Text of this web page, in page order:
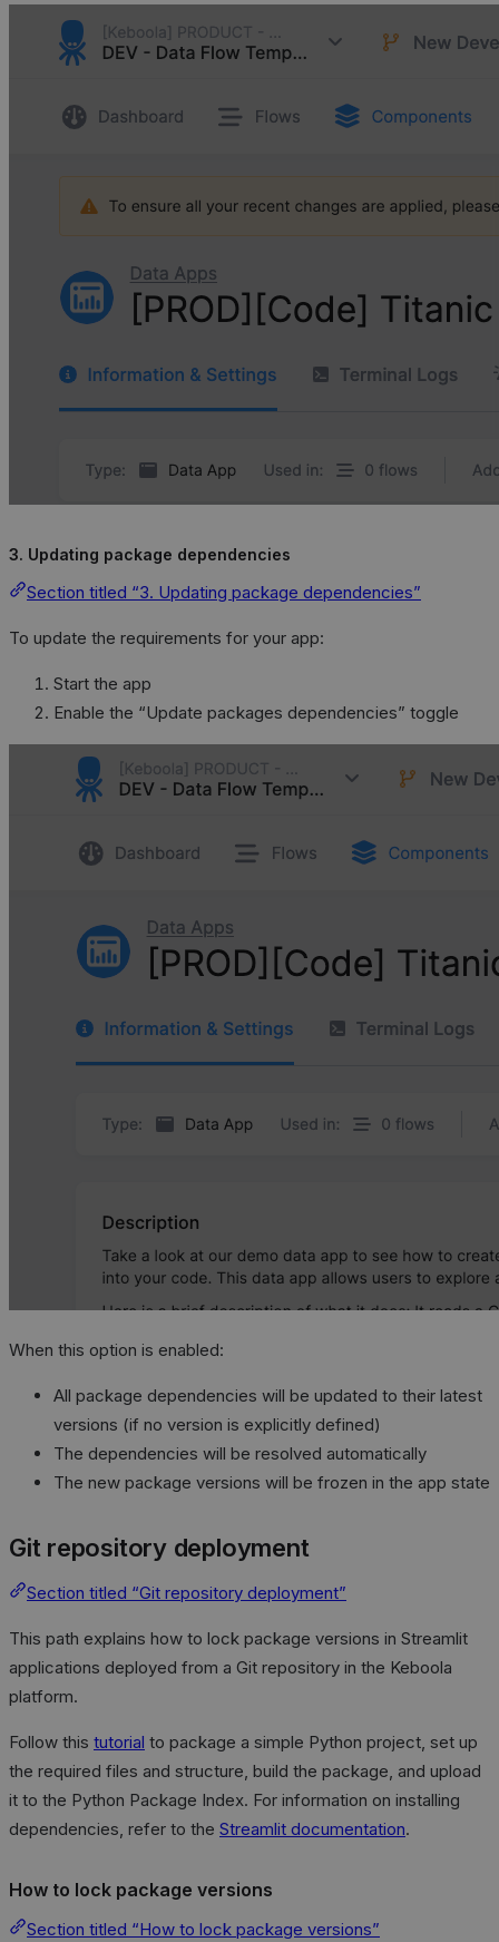
3. Updating package dependencies
Section titled “3. Updating package dependencies”
To update the requirements for your app:
Start the app
Enable the “Update packages dependencies” toggle
When this option is enabled:
All package dependencies will be updated to their latest
versions (if no version is explicitly defined)
The dependencies will be resolved automatically
The new package versions will be frozen in the app state
Git repository deployment
Section titled “Git repository deployment”
This path explains how to lock package versions in Streamlit
applications deployed from a Git repository in the Keboola
platform.
Follow this tutorial to package a simple Python project, set up
the required files and structure, build the package, and upload
it to the Python Package Index. For information on installing
dependencies, refer to the Streamlit documentation.
How to lock package versions
Section titled “How to lock package versions”